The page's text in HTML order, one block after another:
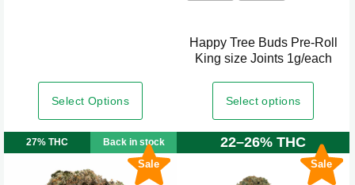
Select Options
Happy Tree Buds Pre-Roll
King size Joints 1g/each
Select options
variants.
The
may
be
chosen
Sale
27% THC Back in stock
Sale
22–26% THC